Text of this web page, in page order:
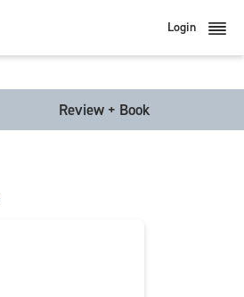
Login
Review + Book